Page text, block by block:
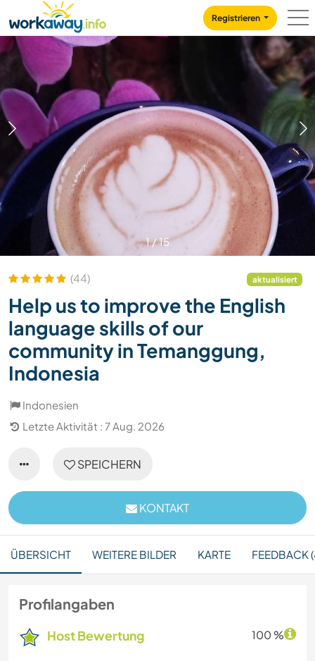
CONTENT
MAIN NAVIGATION
Registrieren
1/15
(44) aktualisiert
Help us to improve the English
language skills of our
community in Temanggung,
Indonesia
Indonesien
Letzte Aktivität : 7 Aug. 2026
SPEICHERN
KONTAKT
ÜBERSICHT WEITERE BILDER KARTE FEEDBACK
Profilangaben
Host Bewertung 100 %